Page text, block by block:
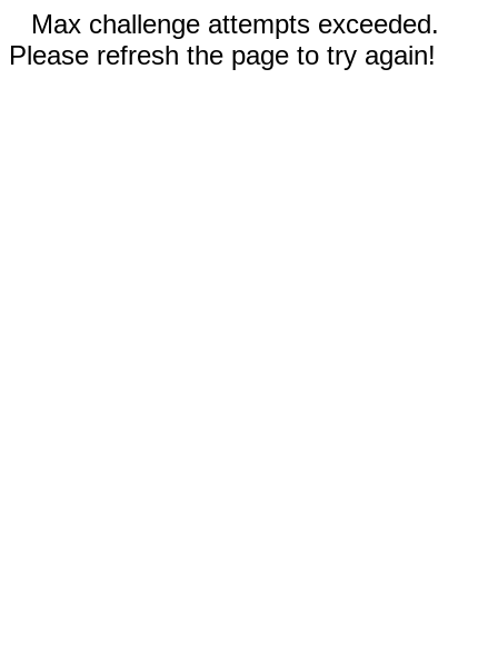
Max challenge attempts exceeded.
Please refresh the page to try again!